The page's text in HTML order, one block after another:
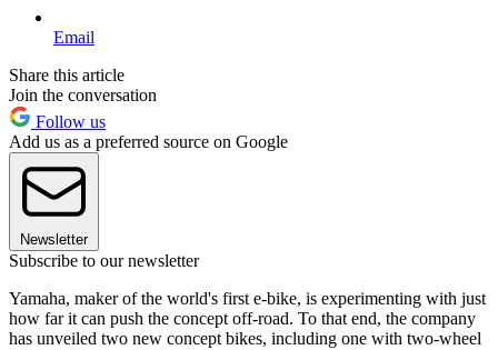
Email
Share this article
Join the conversation
Follow us
Add us as a preferred source on Google
Newsletter
Subscribe to our newsletter
Yamaha, maker of the world's first e-bike, is experimenting with just
how far it can push the concept off-road. To that end, the company
has unveiled two new concept bikes, including one with two-wheel